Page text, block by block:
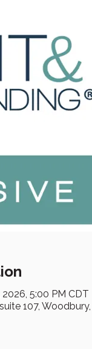
5:00 PM CDT
107, Woodbury,